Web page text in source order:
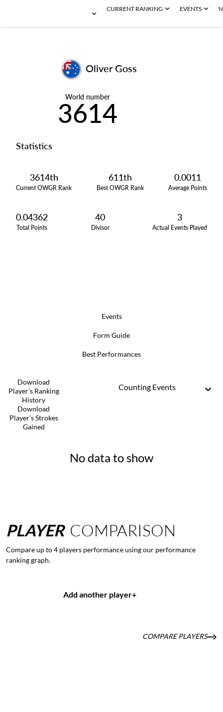
CURRENT RANKING EVENTS
Oliver Goss
World number
3614
Statistics
3614th
Current OWGR Rank
611th
Best OWGR Rank
0.0011
Average Points
0.04362
Total Points
40
Divisor
3
Actual Events Played
Events
Form Guide
Best Performances
Download
Player's Ranking
History
Download
Player's Strokes
Gained
Counting Events
No data to show
PLAYER COMPARISON
Compare up to 4 players performance using our performance
ranking graph.
Add another player+
COMPARE PLAYERS